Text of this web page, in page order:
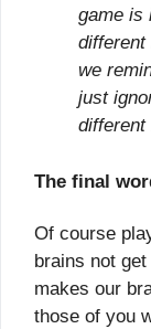
game is
different
we
just
different
The final
Of course
brains not
makes our
those of you